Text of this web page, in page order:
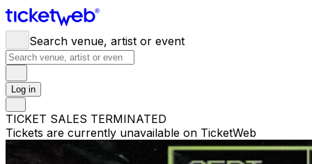
Search venue, artist or event
Log in
TICKET SALES TERMINATED
Tickets are currently unavailable on TicketWeb